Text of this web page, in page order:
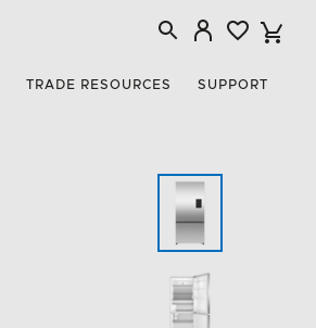
TRADE RESOURCES SUPPORT